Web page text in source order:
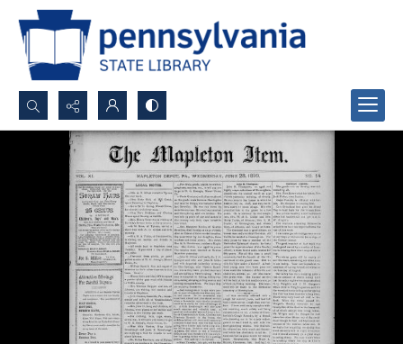
Search...
Advanced search